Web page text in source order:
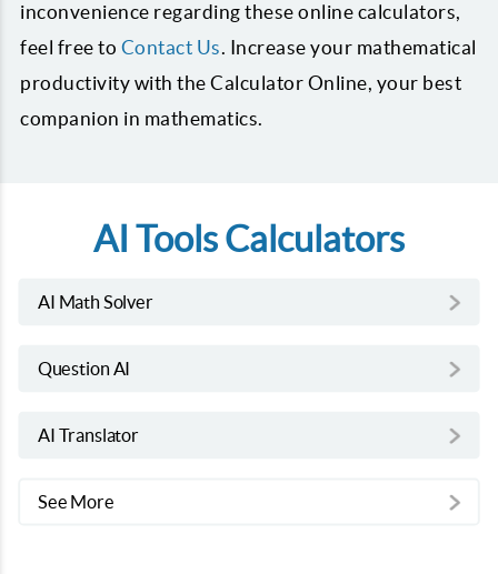
inconvenience regarding these online calculators,
feel free to Contact Us. Increase your mathematical
productivity with the Calculator Online, your best
companion in mathematics.
AI Tools Calculators
AI Math Solver
Question AI
AI Translator
See More